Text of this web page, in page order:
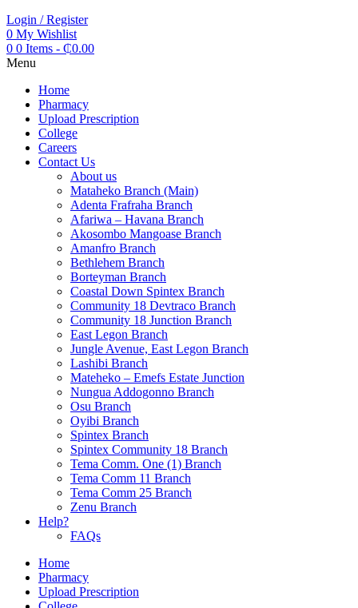
Login / Register
0 My Wishlist
0 0 Items - ₵0.00
Menu
Home
Pharmacy
Upload Prescription
College
Careers
Contact Us
About us
Mataheko Branch (Main)
Adenta Frafraha Branch
Afariwa – Havana Branch
Akosombo Mangoase Branch
Amanfro Branch
Bethlehem Branch
Borteyman Branch
Coastal Down Spintex Branch
Community 18 Devtraco Branch
Community 18 Junction Branch
East Legon Branch
Jungle Avenue, East Legon Branch
Lashibi Branch
Mateheko – Emefs Estate Junction
Nungua Addogonno Branch
Osu Branch
Oyibi Branch
Spintex Branch
Spintex Community 18 Branch
Tema Comm. One (1) Branch
Tema Comm 11 Branch
Tema Comm 25 Branch
Zenu Branch
Help?
FAQs
Home
Pharmacy
Upload Prescription